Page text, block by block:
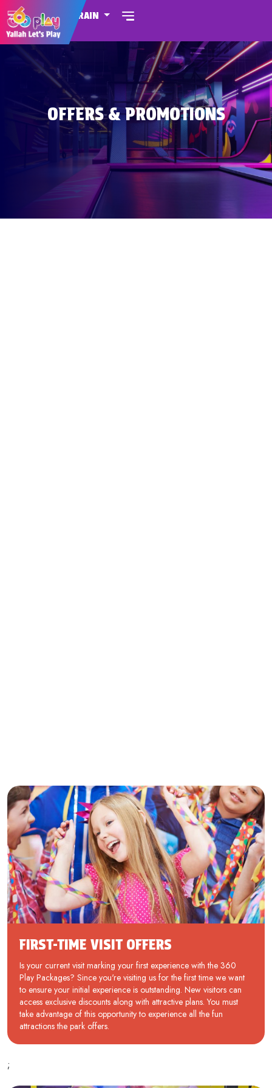
BAHRAIN
OFFERS & PROMOTIONS
FIRST-TIME VISIT OFFERS
Is your current visit marking your first experience with the 360
Play Packages? Since you're visiting us for the first time we want
to ensure your initial experience is outstanding. New visitors can
access exclusive discounts along with attractive plans. You must
take advantage of this opportunity to experience all the fun
attractions the park offers.
;